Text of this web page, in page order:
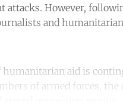
However,
and
humanitarian aid is
of armed forces, the